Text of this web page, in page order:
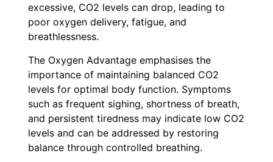
excessive, CO2 levels can drop, leading to
poor oxygen delivery, fatigue, and
breathlessness.
The Oxygen Advantage emphasises the
importance of maintaining balanced CO2
levels for optimal body function. Symptoms
such as frequent sighing, shortness of breath,
and persistent tiredness may indicate low CO2
levels and can be addressed by restoring
balance through controlled breathing.